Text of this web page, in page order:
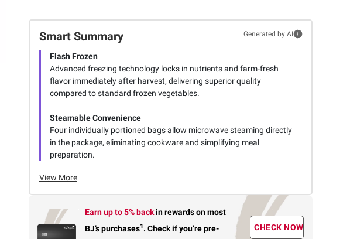
Smart Summary Generated by AI
Flash Frozen
Advanced freezing technology locks in nutrients and farm-fresh
flavor immediately after harvest, delivering superior quality
compared to standard frozen vegetables.
Steamable Convenience
Four individually portioned bags allow microwave steaming directly
in the package, eliminating cookware and simplifying meal
preparation.
View More
Earn up to 5% backin rewardson most
BJ’s purchases1. Check if you’re pre-
CHECK NOW